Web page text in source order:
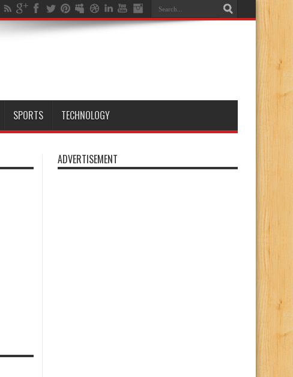
SPORTS TECHNOLOGY
ADVERTISEMENT